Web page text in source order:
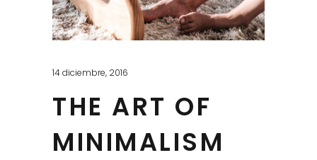
14 diciembre, 2016
THE ART OF
MINIMALISM